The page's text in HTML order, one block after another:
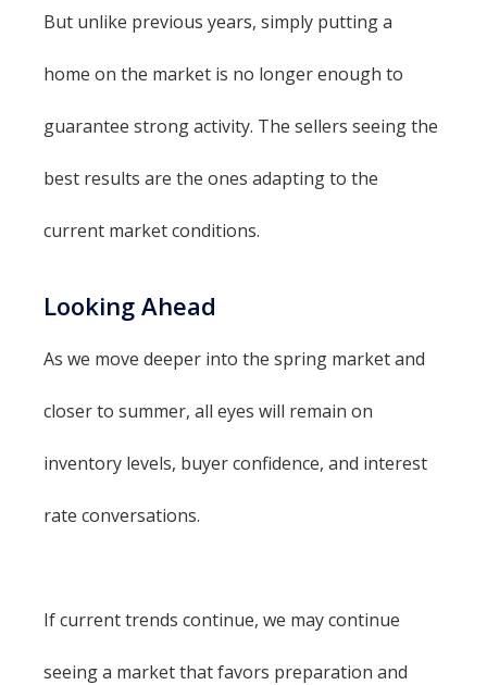
But unlike previous years, simply putting a
home on the market is no longer enough to
guarantee strong activity. The sellers seeing the
best results are the ones adapting to the
current market conditions.
Looking Ahead
As we move deeper into the spring market and
closer to summer, all eyes will remain on
inventory levels, buyer confidence, and interest
rate conversations.
If current trends continue, we may continue
seeing a market that favors preparation and